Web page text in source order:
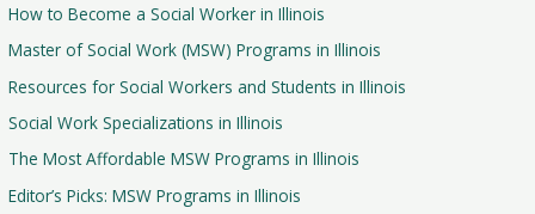
How to Become a Social Worker in Illinois
Master of Social Work (MSW) Programs in Illinois
Resources for Social Workers and Students in Illinois
Social Work Specializations in Illinois
The Most Affordable MSW Programs in Illinois
Editor’s Picks: MSW Programs in Illinois